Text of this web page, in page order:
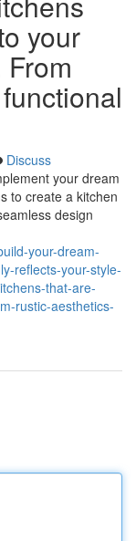
your
Discuss
your dream
to create a kitchen
design
your-dream-
reflects-your-style-
that-are-
rustic-aesthetics-